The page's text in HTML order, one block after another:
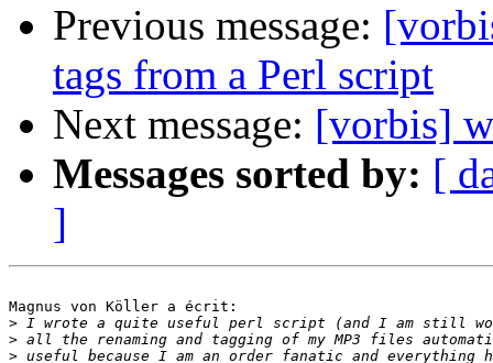
Previous message:
tags from a Perl script
Next message: [vorbis]
Messages sorted by: [
]
Magnus von Köller a écrit:
>
>
>